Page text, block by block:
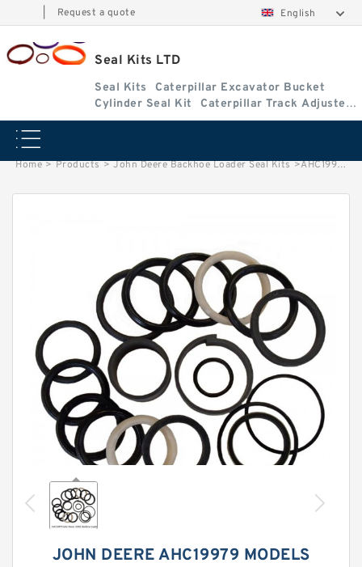
Request a quote English
Seal Kits LTD
Seal Kits
Caterpillar Excavator Bucket
Cylinder Seal Kit
Caterpillar Track Adjuster
Seal Kits
Home > Products > John Deere Backhoe Loader Seal Kits >AHC19979 John Deere 310SL Backhoe Loader seal kits
JOHN DEERE AHC19979 MODELS